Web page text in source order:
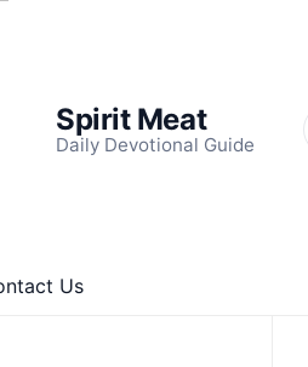
Spirit Meat
Daily Devotional Guide
Us